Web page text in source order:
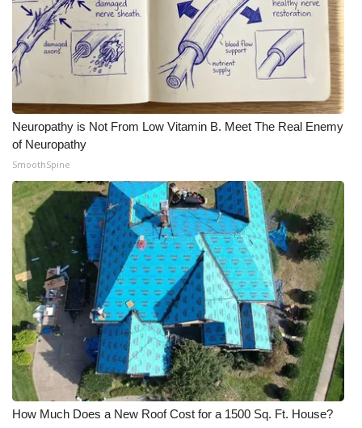
Neuropathy is Not From Low Vitamin B. Meet The Real Enemy
of Neuropathy
SmoothSpine
How Much Does a New Roof Cost for a 1500 Sq. Ft. House?